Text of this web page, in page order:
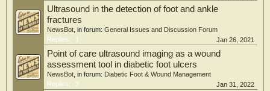
Ultrasound in the detection of foot and ankle
fractures
NewsBot , in forum: General Issues and Discussion Forum
Replies:
1 Jan 26, 2021
Point of care ultrasound imaging as a wound
assessment tool in diabetic foot ulcers
NewsBot , in forum: Diabetic Foot & Wound Management
Replies:
3 Jan 31, 2022